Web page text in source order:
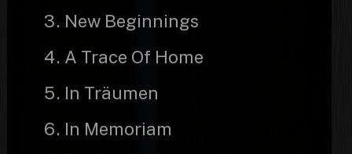
New Beginnings
A Trace Of Home
In Träumen
In Memoriam